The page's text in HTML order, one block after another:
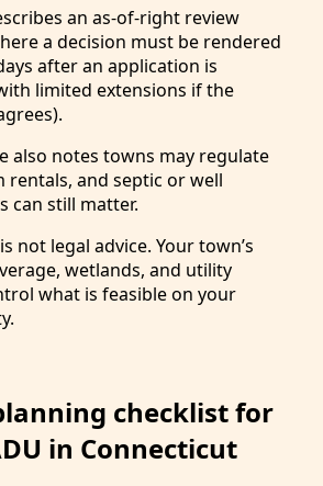
an as-of-right review
a decision must be rendered
after an application is
limited extensions if the
also notes towns may regulate
rentals, and septic or well
can still matter.
not legal advice. Your town’s
wetlands, and utility
what is feasible on your
checklist for
in Connecticut